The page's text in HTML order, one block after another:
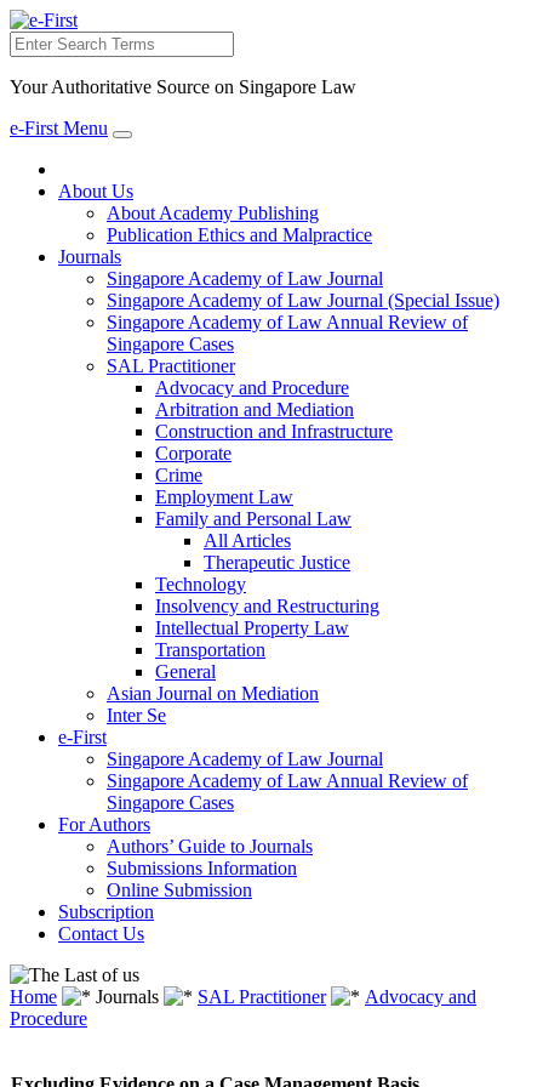
Search
Your Authoritative Source on Singapore Law
e-First Menu
Toggle
About Us
About Academy Publishing
Publication Ethics and Malpractice
Journals
Singapore Academy of Law Journal
Singapore Academy of Law Journal (Special Issue)
Singapore Academy of Law Annual Review of
Singapore Cases
SAL Practitioner
Advocacy and Procedure
Arbitration and Mediation
Construction and Infrastructure
Corporate
Crime
Employment Law
Family and Personal Law
All Articles
Therapeutic Justice
Technology
Insolvency and Restructuring
Intellectual Property Law
Transportation
General
Asian Journal on Mediation
Inter Se
e-First
Singapore Academy of Law Journal
Singapore Academy of Law Annual Review of
Singapore Cases
For Authors
Authors’ Guide to Journals
Submissions Information
Online Submission
Subscription
Contact Us
Home Journals SAL Practitioner
Advocacy and
Procedure